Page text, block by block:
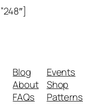
Blog
About
FAQs
Events
Shop
Patterns